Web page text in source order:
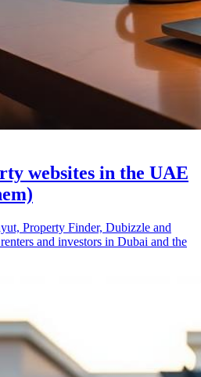
websites in the UAE
Property Finder, Dubizzle and
and investors in Dubai and the